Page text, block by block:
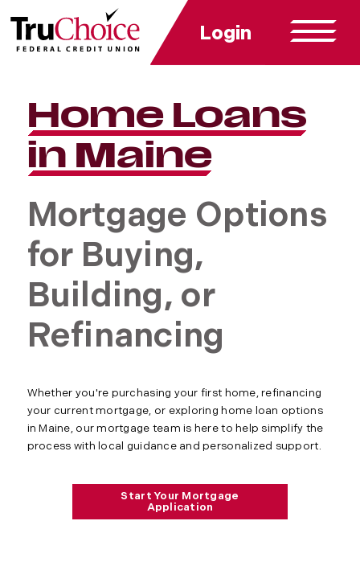
Login
Home Loans
in Maine
Mortgage Options
for Buying,
Building, or
Refinancing
Whether you're purchasing your first home, refinancing
your current mortgage, or exploring home loan options
in Maine, our mortgage team is here to help simplify the
process with local guidance and personalized support.
Start Your Mortgage
Application